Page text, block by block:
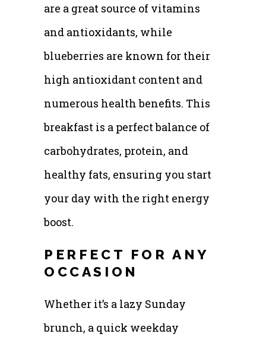
are a great source of vitamins
and antioxidants, while
blueberries are known for their
high antioxidant content and
numerous health benefits. This
breakfast is a perfect balance of
carbohydrates, protein, and
healthy fats, ensuring you start
your day with the right energy
boost.
PERFECT FOR ANY
OCCASION
Whether it’s a lazy Sunday
brunch, a quick weekday